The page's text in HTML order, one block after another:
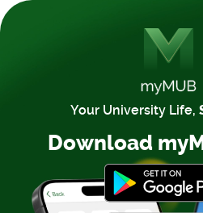
Your University Life,
Download